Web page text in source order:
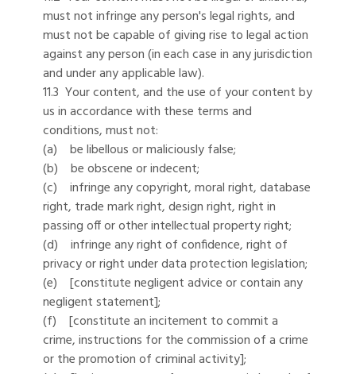
must not infringe any person's legal rights, and
must not be capable of giving rise to legal action
against any person (in each case in any jurisdiction
and under any applicable law).
11.3 Your content, and the use of your content by
us in accordance with these terms and
conditions, must not:
(a) be libellous or maliciously false;
(b) be obscene or indecent;
(c) infringe any copyright, moral right, database
right, trade mark right, design right, right in
passing off or other intellectual property right;
(d) infringe any right of confidence, right of
privacy or right under data protection legislation;
(e) [constitute negligent advice or contain any
negligent statement];
(f) [constitute an incitement to commit a
crime, instructions for the commission of a crime
or the promotion of criminal activity];